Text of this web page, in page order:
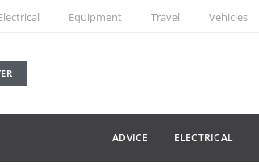
Equipment Travel Vehicles
ADVICE ELECTRICAL